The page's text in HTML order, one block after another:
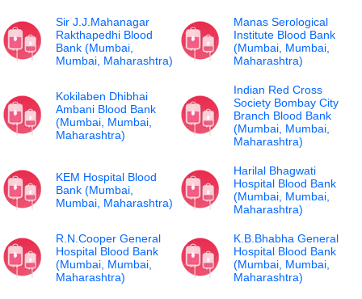
Sir J.J.Mahanagar
Rakthapedhi Blood
Bank (Mumbai,
Mumbai, Maharashtra)
Manas Serological
Institute Blood Bank
(Mumbai, Mumbai,
Maharashtra)
Kokilaben Dhibhai
Ambani Blood Bank
(Mumbai, Mumbai,
Maharashtra)
Indian Red Cross
Society Bombay City
Branch Blood Bank
(Mumbai, Mumbai,
Maharashtra)
KEM Hospital Blood
Bank (Mumbai,
Mumbai, Maharashtra)
Harilal Bhagwati
Hospital Blood Bank
(Mumbai, Mumbai,
Maharashtra)
R.N.Cooper General
Hospital Blood Bank
(Mumbai, Mumbai,
Maharashtra)
K.B.Bhabha General
Hospital Blood Bank
(Mumbai, Mumbai,
Maharashtra)